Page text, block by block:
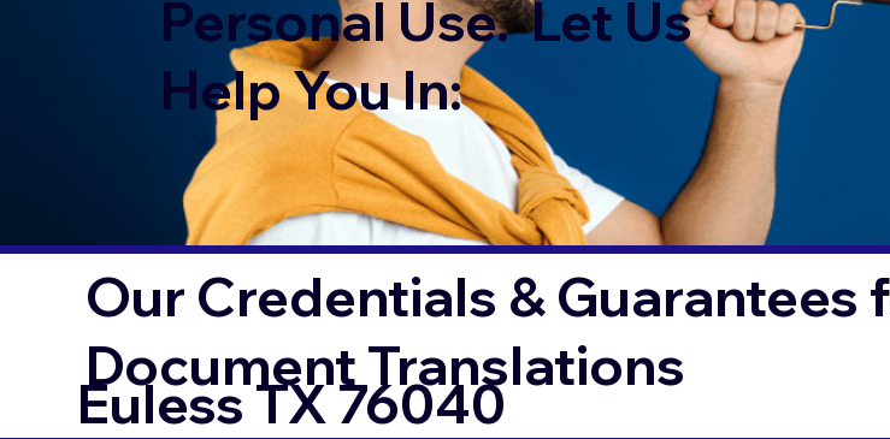
Personal Use. Let Us
Help You In:
Our Credentials & Guarantees
Document Translations
Euless TX 76040